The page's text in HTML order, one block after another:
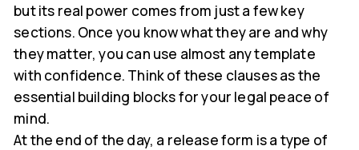
but its real power comes from just a few key
sections. Once you know what they are and why
they matter, you can use almost any template
with confidence. Think of these clauses as the
essential building blocks for your legal peace of
mind.
At the end of the day, a release form is a type of